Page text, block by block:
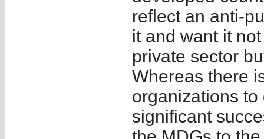
reflect an anti-
it and want it
private sector
Whereas there
organizations
significant